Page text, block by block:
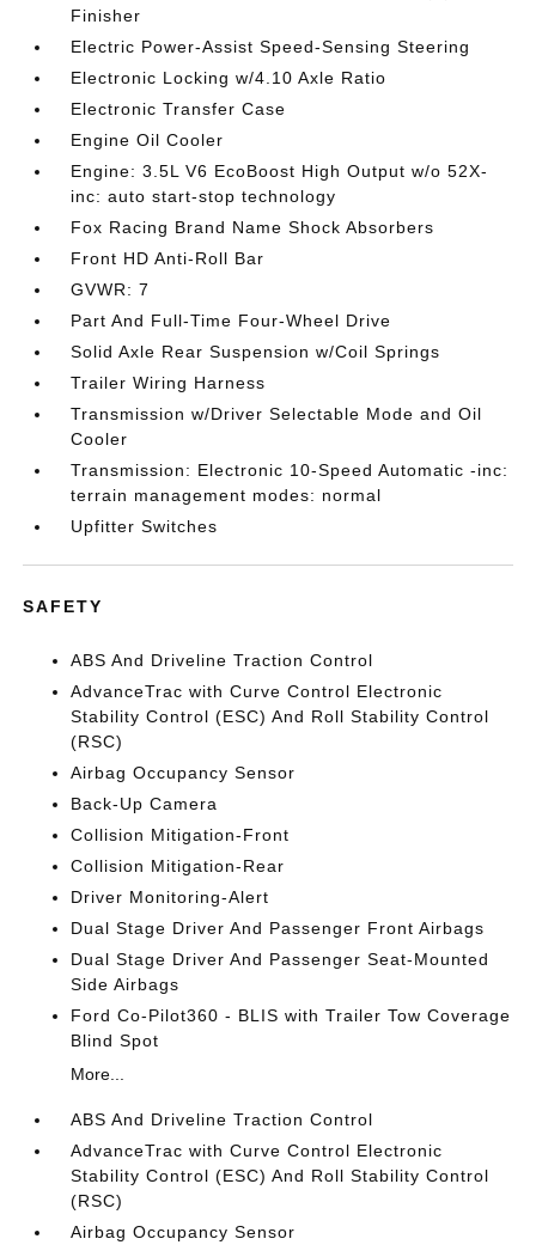
Finisher
Electric Power-Assist Speed-Sensing Steering
Electronic Locking w/4.10 Axle Ratio
Electronic Transfer Case
Engine Oil Cooler
Engine: 3.5L V6 EcoBoost High Output w/o 52X-
inc: auto start-stop technology
Fox Racing Brand Name Shock Absorbers
Front HD Anti-Roll Bar
GVWR: 7
Part And Full-Time Four-Wheel Drive
Solid Axle Rear Suspension w/Coil Springs
Trailer Wiring Harness
Transmission w/Driver Selectable Mode and Oil
Cooler
Transmission: Electronic 10-Speed Automatic -inc:
terrain management modes: normal
Upfitter Switches
SAFETY
ABS And Driveline Traction Control
AdvanceTrac with Curve Control Electronic
Stability Control (ESC) And Roll Stability Control
(RSC)
Airbag Occupancy Sensor
Back-Up Camera
Collision Mitigation-Front
Collision Mitigation-Rear
Driver Monitoring-Alert
Dual Stage Driver And Passenger Front Airbags
Dual Stage Driver And Passenger Seat-Mounted
Side Airbags
Ford Co-Pilot360 - BLIS with Trailer Tow Coverage
Blind Spot
More...
ABS And Driveline Traction Control
AdvanceTrac with Curve Control Electronic
Stability Control (ESC) And Roll Stability Control
(RSC)
Airbag Occupancy Sensor